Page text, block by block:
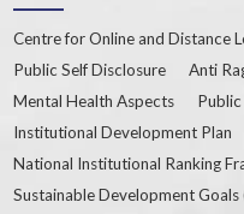
Centre for Online and Distance
Public Self Disclosure
Anti
Mental Health Aspects
Institutional Development Plan
National Institutional Ranking
Sustainable Development Goals